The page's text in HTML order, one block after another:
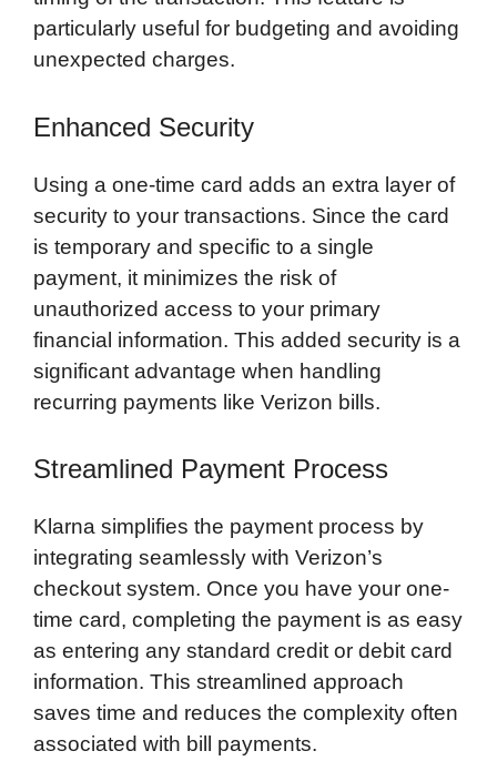
particularly useful for budgeting and avoiding
unexpected charges.
Enhanced Security
Using a one-time card adds an extra layer of
security to your transactions. Since the card
is temporary and specific to a single
payment, it minimizes the risk of
unauthorized access to your primary
financial information. This added security is a
significant advantage when handling
recurring payments like Verizon bills.
Streamlined Payment Process
Klarna simplifies the payment process by
integrating seamlessly with Verizon’s
checkout system. Once you have your one-
time card, completing the payment is as easy
as entering any standard credit or debit card
information. This streamlined approach
saves time and reduces the complexity often
associated with bill payments.